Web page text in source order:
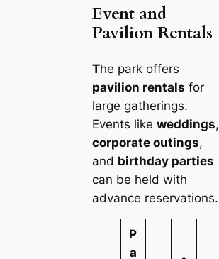
Event and
Pavilion Rentals
The park offers
pavilion rentals for
large gatherings.
Events like weddings,
corporate outings,
and birthday parties
can be held with
advance reservations.
P
a